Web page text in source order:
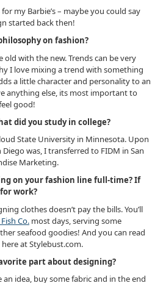
my Barbie’s – maybe you could say
started back then!
on fashion?
old with the new. Trends can be very
I love mixing a trend with something
a little character and personality to an
anything else, its most important to
good!
did you study in college?
State University in Minnesota. Upon
was, I transferred to FIDM in San
Marketing.
on your fashion line full-time? If
work?
clothes doesn’t pay the bills. You’ll
Co. most days, serving some
seafood goodies! And you can read
at Stylebust.com.
part about designing?
an idea, buy some fabric and in the end